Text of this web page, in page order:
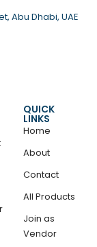
Abu Dhabi, UAE
QUICK
LINKS
Home
About
Contact
All Products
Join as
Vendor